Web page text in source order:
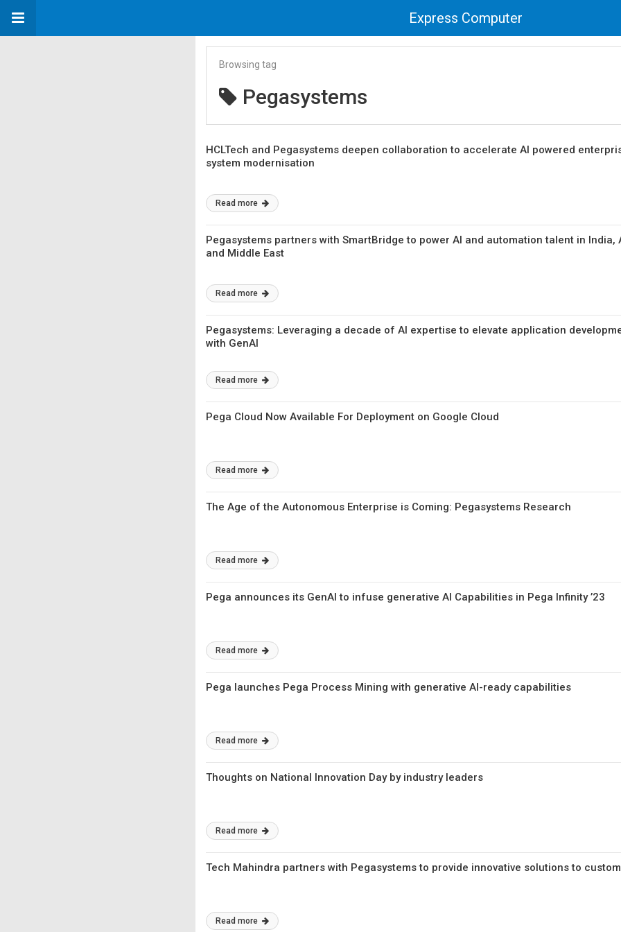
Express Computer
Browsing tag
Pegasystems
HCLTech and Pegasystems deepen collaboration to accelerate AI powered
system modernisation
Read more
Pegasystems partners with SmartBridge to power AI and automation talent in India,
and Middle East
Read more
Pegasystems: Leveraging a decade of AI expertise to elevate application
with GenAI
Read more
Pega Cloud Now Available For Deployment on Google Cloud
Read more
The Age of the Autonomous Enterprise is Coming: Pegasystems Research
Read more
Pega announces its GenAI to infuse generative AI Capabilities in Pega Infinity ’23
Read more
Pega launches Pega Process Mining with generative AI-ready capabilities
Read more
Thoughts on National Innovation Day by industry leaders
Read more
Tech Mahindra partners with Pegasystems to provide innovative solutions to
Read more